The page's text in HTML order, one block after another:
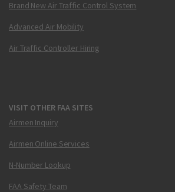
Brand New Air Traffic Control System
Advanced Air Mobility
Air Traffic Controller Hiring
VISIT OTHER FAA SITES
Airmen Inquiry
Airmen Online Services
N-Number Lookup
FAA Safety Team